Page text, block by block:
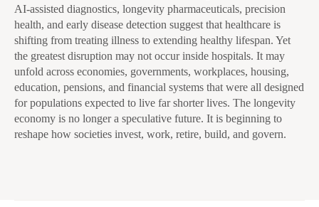
AI-assisted diagnostics, longevity pharmaceuticals, precision
health, and early disease detection suggest that healthcare is
shifting from treating illness to extending healthy lifespan. Yet
the greatest disruption may not occur inside hospitals. It may
unfold across economies, governments, workplaces, housing,
education, pensions, and financial systems that were all designed
for populations expected to live far shorter lives. The longevity
economy is no longer a speculative future. It is beginning to
reshape how societies invest, work, retire, build, and govern.